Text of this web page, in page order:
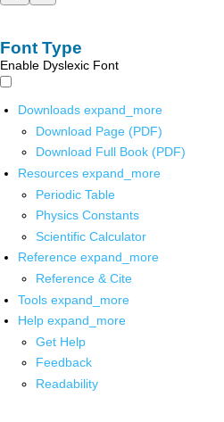
Font Type
Enable Dyslexic Font
Downloads expand_more
Download Page (PDF)
Download Full Book (PDF)
Resources expand_more
Periodic Table
Physics Constants
Scientific Calculator
Reference expand_more
Reference & Cite
Tools expand_more
Help expand_more
Get Help
Feedback
Readability